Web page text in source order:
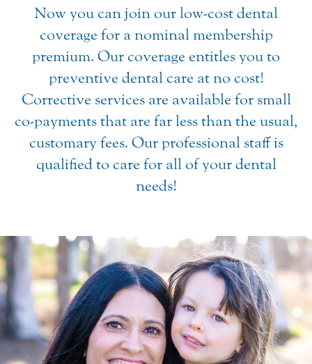
Now you can join our low-cost dental
coverage for a nominal membership
premium. Our coverage entitles you to
preventive dental care at no cost!
Corrective services are available for small
co-payments that are far less than the usual,
customary fees. Our professional staff is
qualified to care for all of your dental
needs!